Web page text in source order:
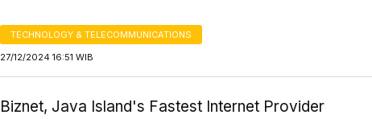
TECHNOLOGY & TELECOMMUNICATIONS
27/12/2024 16:51 WIB
Biznet, Java Island's Fastest Internet Provider